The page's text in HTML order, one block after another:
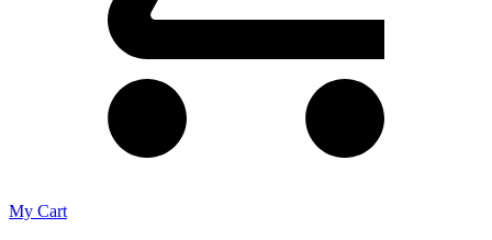
My Cart